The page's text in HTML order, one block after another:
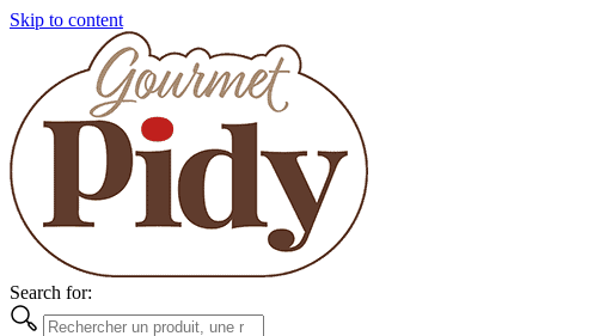
Skip to content
Search for: